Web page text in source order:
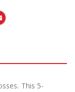
This 5-